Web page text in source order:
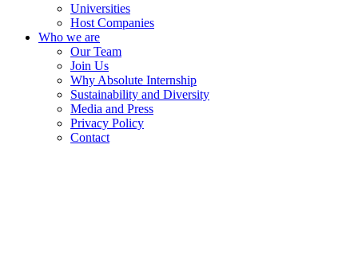
Universities
Host Companies
Who we are
Our Team
Join Us
Why Absolute Internship
Sustainability and Diversity
Media and Press
Privacy Policy
Contact